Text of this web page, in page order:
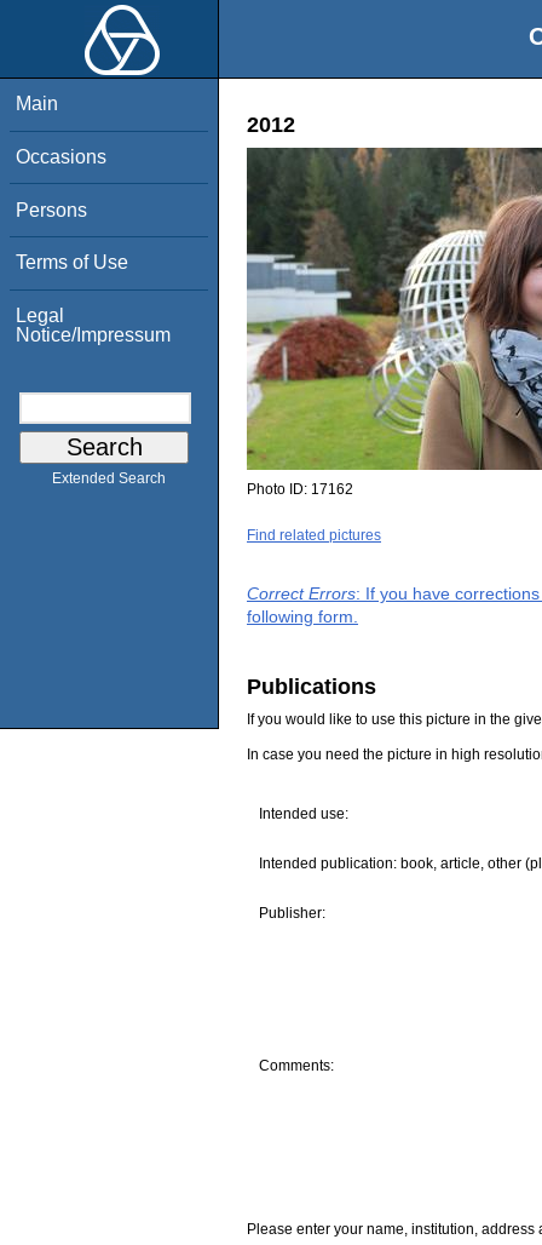
Main
Occasions
Persons
Terms of Use
Legal
Notice/Impressum
Extended Search
2012
Photo ID: 17162
Find related pictures
Correct Errors: If you have
following form.
Publications
If you would like to use this picture in the
In case you need the picture in high
Intended use:
Intended publication: book, article, other
Publisher:
Comments:
Please enter your name, institution, address